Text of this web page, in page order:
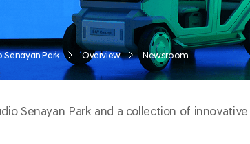
Park Overview Newsroom
Senayan Park and a collection of